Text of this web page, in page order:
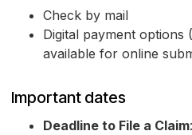
Check by mail
Digital payment options
available for online
Important dates
Deadline to File a Claim